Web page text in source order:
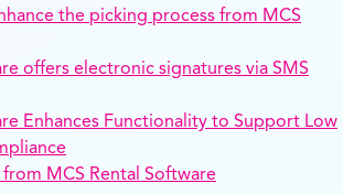
the picking process from MCS
offers electronic signatures via SMS
Enhances Functionality to Support Low
MCS Rental Software